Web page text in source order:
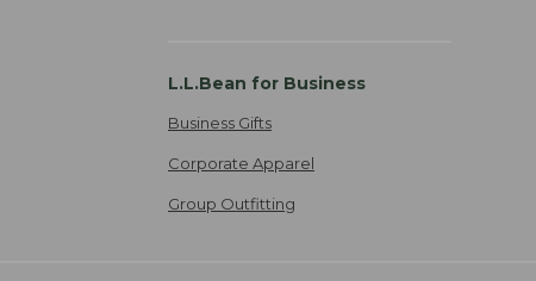
L.L.Bean for Business
Business Gifts
Corporate Apparel
Group Outfitting